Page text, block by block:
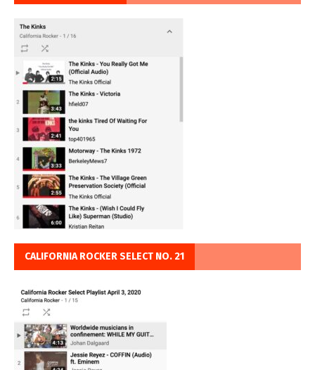
CALIFORNIA ROCKER SELECT NO. 21